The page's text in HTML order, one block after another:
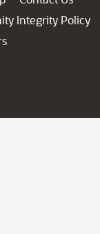
Integrity Policy